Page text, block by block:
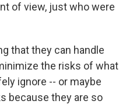
of view, just who were
that they can handle
the risks of what
ignore -- or maybe
because they are so